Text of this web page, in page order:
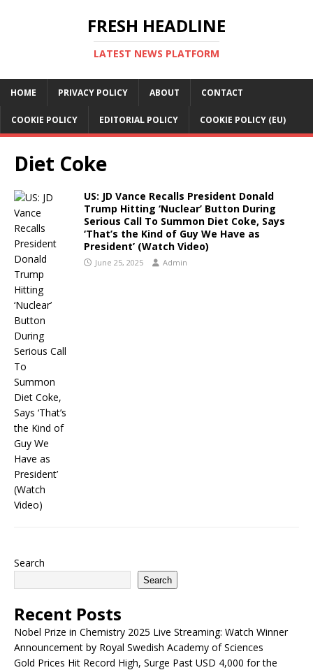
FRESH HEADLINE
LATEST NEWS PLATFORM
HOME PRIVACY POLICY ABOUT CONTACT
COOKIE POLICY EDITORIAL POLICY COOKIE POLICY (EU)
Diet Coke
US: JD Vance Recalls President Donald
Trump Hitting ‘Nuclear’ Button During
Serious Call To Summon Diet Coke, Says
‘That’s the Kind of Guy We Have as
President’ (Watch Video)
June 25, 2025 Admin
Search
Search
Recent Posts
Nobel Prize in Chemistry 2025 Live Streaming: Watch Winner
Announcement by Royal Swedish Academy of Sciences
Gold Prices Hit Record High, Surge Past USD 4,000 for the